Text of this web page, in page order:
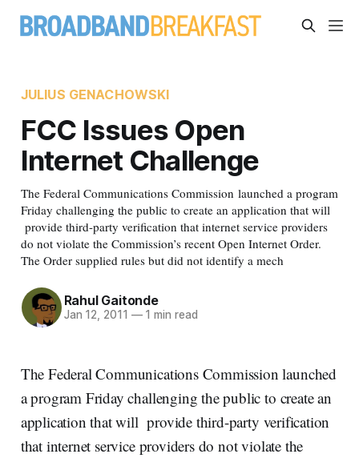
JULIUS GENACHOWSKI
FCC Issues Open
Internet Challenge
The Federal Communications Commission launched a program
Friday challenging the public to create an application that will
provide third-party verification that internet service providers
do not violate the Commission’s recent Open Internet Order.
The Order supplied rules but did not identify a mech
Rahul Gaitonde
Jan 12, 2011 —1 min read
The Federal Communications Commission launched
a program Friday challenging the public to create an
application that will provide third-party verification
that internet service providers do not violate the